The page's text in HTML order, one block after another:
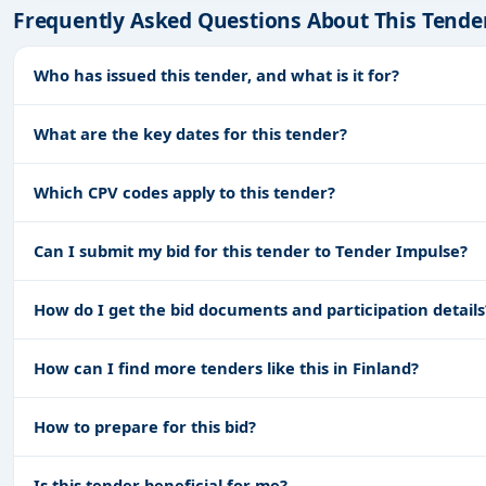
Frequently Asked Questions About This
Who has issued this tender, and what is it for?
What are the key dates for this tender?
Which CPV codes apply to this tender?
Can I submit my bid for this tender to Tender Impulse?
How do I get the bid documents and participation
How can I find more tenders like this in Finland?
How to prepare for this bid?